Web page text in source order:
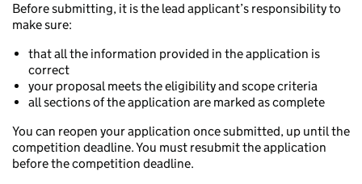
Before submitting, it is the lead applicant’s responsibility to
make sure:
that all the information provided in the application is
correct
your proposal meets the eligibility and scope criteria
all sections of the application are marked as complete
You can reopen your application once submitted, up until the
competition deadline. You must resubmit the application
before the competition deadline.